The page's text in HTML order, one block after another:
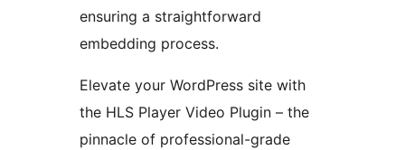
ensuring a straightforward
embedding process.
Elevate your WordPress site with
the HLS Player Video Plugin – the
pinnacle of professional-grade